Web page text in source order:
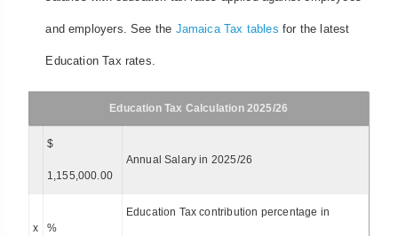
and employers. See the Jamaica Tax tables for the latest
Education Tax rates.
Education Tax Calculation 2025/26
$
1,155,000.00
Annual Salary in 2025/26
x %
Education Tax contribution percentage in